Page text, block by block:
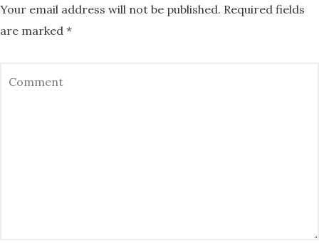
Your email address will not be published. Required fields
are marked *